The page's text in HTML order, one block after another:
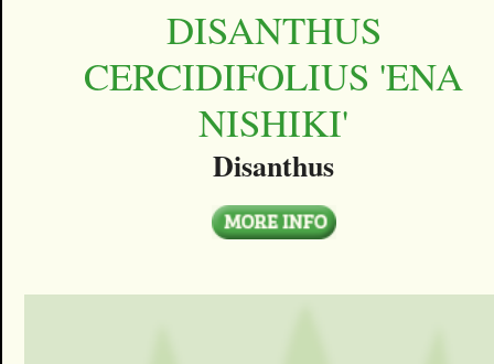
DISANTHUS
CERCIDIFOLIUS 'ENA
NISHIKI'
Disanthus